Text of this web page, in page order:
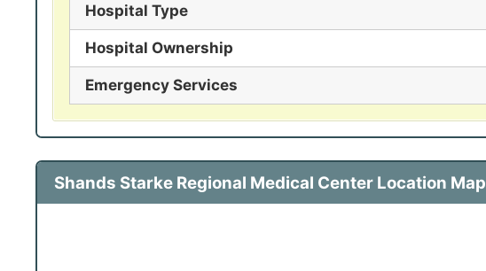
Hospital Type
Hospital Ownership
Emergency Services
Shands Starke Regional Medical Center Location Map